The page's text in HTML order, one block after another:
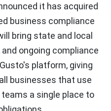
it has acquired
business compliance
bring state and local
ongoing compliance
platform, giving
businesses that use
a single place to